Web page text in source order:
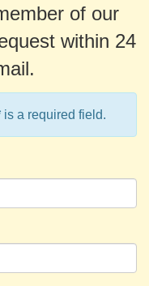
of our
within 24
is a required field.